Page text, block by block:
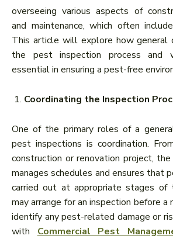
overseeing various aspects of
and maintenance, which often
This article will explore how general
the pest inspection process
essential in ensuring a pest-free
Coordinating the Inspection
One of the primary roles of a
pest inspections is coordination.
construction or renovation project,
manages schedules and ensures that
carried out at appropriate stages
may arrange for an inspection before a
identify any pest-related damage or
with Commercial Pest